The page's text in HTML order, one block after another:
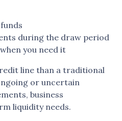
during the draw period
you need it
line than a traditional
or uncertain
business
liquidity needs.